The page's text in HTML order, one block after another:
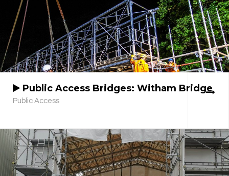
Public Access Bridges: Witham Bridge
Public Access